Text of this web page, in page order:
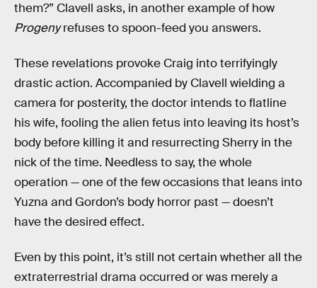
them?” Clavell asks, in another example of how
Progenyrefuses to spoon-feed you answers.
These revelations provoke Craig into terrifyingly
drastic action. Accompanied by Clavell wielding a
camera for posterity, the doctor intends to flatline
his wife, fooling the alien fetus into leaving its host’s
body before killing it and resurrecting Sherry in the
nick of the time. Needless to say, the whole
operation — one of the few occasions that leans into
Yuzna and Gordon’s body horror past — doesn’t
have the desired effect.
Even by this point, it’s still not certain whether all the
extraterrestrial drama occurred or was merely a